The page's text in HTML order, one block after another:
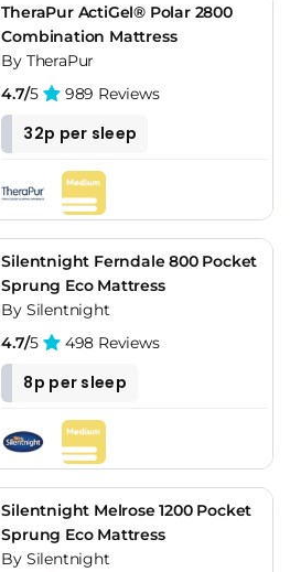
TheraPur ActiGel® Polar 2800
Combination Mattress
By TheraPur
4.7/5 989 Reviews
32p per sleep
Silentnight Ferndale 800 Pocket
Sprung Eco Mattress
By Silentnight
4.7/5 498 Reviews
8p per sleep
Silentnight Melrose 1200 Pocket
Sprung Eco Mattress
By Silentnight